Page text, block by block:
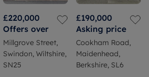
£220,000
Offers over
Millgrove Street,
Swindon, Wiltshire,
SN25
£190,000
Asking price
Cookham Road,
Maidenhead,
Berkshire, SL6